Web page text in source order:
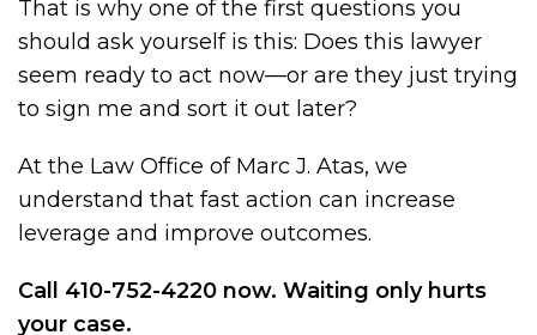
That is why one of the first questions you
should ask yourself is this: Does this lawyer
seem ready to act now—or are they just trying
to sign me and sort it out later?
At the Law Office of Marc J. Atas, we
understand that fast action can increase
leverage and improve outcomes.
Call 410-752-4220 now. Waiting only hurts
your case.